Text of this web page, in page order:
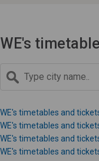
WE's
WE's timetables and
WE's timetables and
WE's timetables and
WE's timetables and